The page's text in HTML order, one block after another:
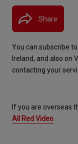
Share
You can subscribe
Ireland, and also on
contacting your
All Red Video.